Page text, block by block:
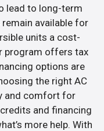
lead to long-term
available for
units a cost-
program offers tax
options are
the right AC
and comfort for
and financing
more help. With